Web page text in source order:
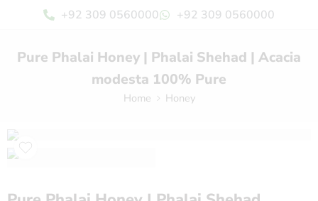
+92 309 0560000 +92 309 0560000
Pure Phalai Honey | Phalai Shehad | Acacia
modesta 100% Pure
Home Honey